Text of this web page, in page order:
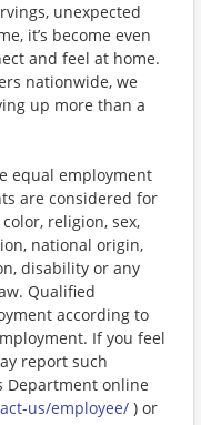
unexpected
it’s become even
and feel at home.
nationwide, we
up more than a
equal employment
are considered for
religion, sex,
national origin,
disability or any
Qualified
according to
If you feel
report such
Department online
us/employee/ ) or